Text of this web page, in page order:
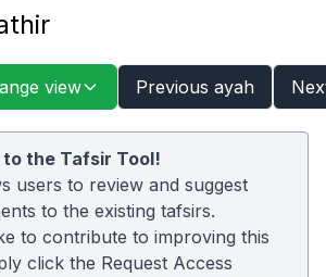
view Previous ayah
to the Tafsir Tool!
users to review and suggest
to the existing tafsirs.
to contribute to improving this
click the Request Access